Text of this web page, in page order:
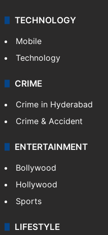
TECHNOLOGY
Mobile
Technology
CRIME
Crime in Hyderabad
Crime & Accident
ENTERTAINMENT
Bollywood
Hollywood
Sports
LIFESTYLE